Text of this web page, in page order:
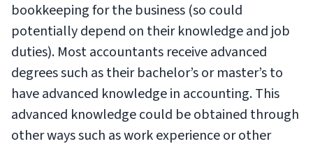
bookkeeping for the business (so could
potentially depend on their knowledge and job
duties). Most accountants receive advanced
degrees such as their bachelor’s or master’s to
have advanced knowledge in accounting. This
advanced knowledge could be obtained through
other ways such as work experience or other